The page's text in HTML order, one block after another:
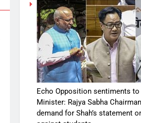
Echo Opposition sentiments
Minister: Rajya Sabha
demand for Shah’s statement